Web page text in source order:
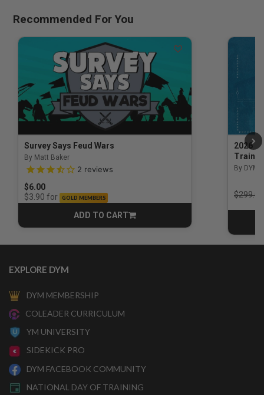
Recommended For You
Survey Says Feud Wars
By Matt Baker
3.5 out of 5 Customer Rating
2 reviews
$6.00
$3.90 for GOLD MEMBERS
ADD TO CART
CART
2026
By DYM
Price
$299.00
EXPLORE DYM
DYM MEMBERSHIP
COLEADER CURRICULUM
YM UNIVERSITY
SIDEKICK PRO
DYM FACEBOOK COMMUNITY
NATIONAL DAY OF TRAINING